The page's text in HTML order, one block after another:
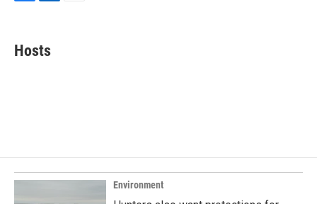
e
b
k
e
Hosts
Environment